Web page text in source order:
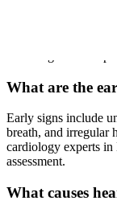
What are the
Early signs include
breath, and irregular
cardiology experts
assessment.
What causes